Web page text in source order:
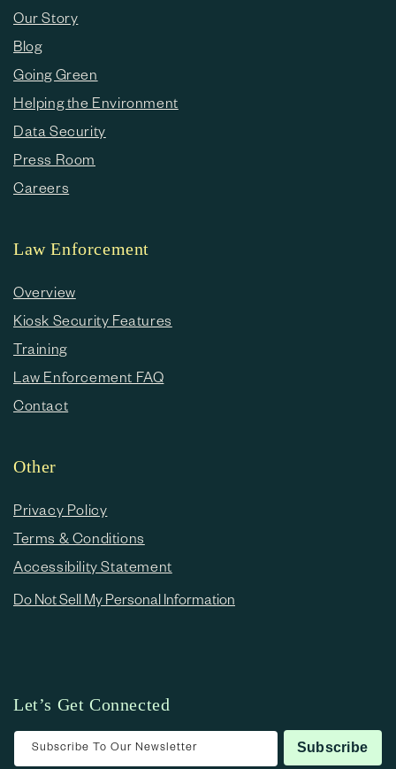
Our Story
Blog
Going Green
Helping the Environment
Data Security
Press Room
Careers
Law Enforcement
Overview
Kiosk Security Features
Training
Law Enforcement FAQ
Contact
Other
Privacy Policy
Terms & Conditions
Accessibility Statement
Do Not Sell My Personal Information
Let’s Get Connected
Subscribe To Our Newsletter Subscribe